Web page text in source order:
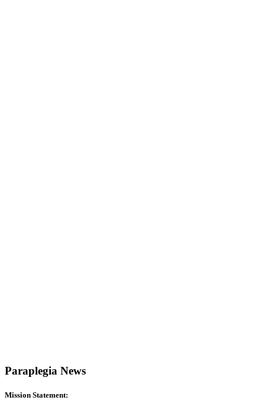
Paraplegia News
Mission Statement: